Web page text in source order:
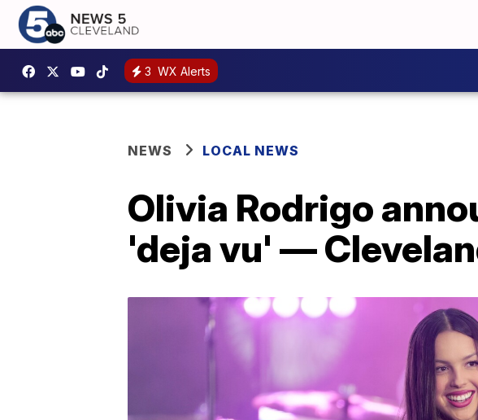
3 WX Alerts
NEWS LOCAL NEWS
Olivia Rodrigo
'deja vu' —